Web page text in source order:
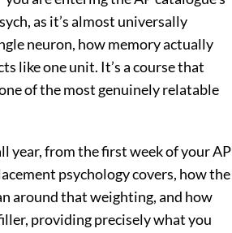
as it’s almost universally
neuron, how memory actually
like one unit. It’s a course that
of the most genuinely relatable
year, from the first week of your AP
psychology covers, how the
around that weighting, and how
providing precisely what you